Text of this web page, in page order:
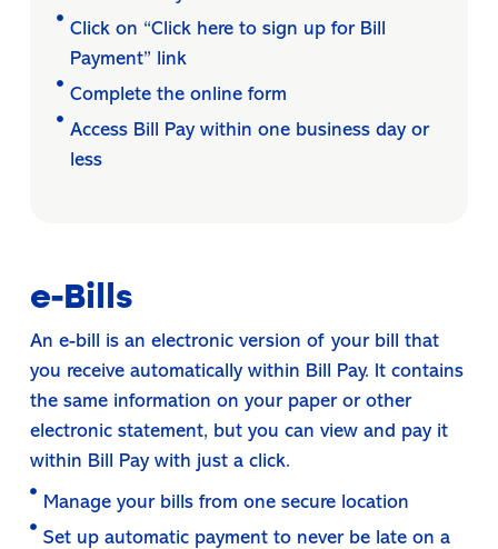
Click on “Click here to sign up for Bill
Payment” link
Complete the online form
Access Bill Pay within one business day or
less
e-Bills
An e-bill is an electronic version of your bill that
you receive automatically within Bill Pay. It contains
the same information on your paper or other
electronic statement, but you can view and pay it
within Bill Pay with just a click.
Manage your bills from one secure location
Set up automatic payment to never be late on a